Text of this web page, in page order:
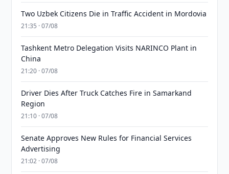
Two Uzbek Citizens Die in Traffic Accident in Mordovia
21:35 · 07/08
Tashkent Metro Delegation Visits NARINCO Plant in
China
21:20 · 07/08
Driver Dies After Truck Catches Fire in Samarkand
Region
21:10 · 07/08
Senate Approves New Rules for Financial Services
Advertising
21:02 · 07/08